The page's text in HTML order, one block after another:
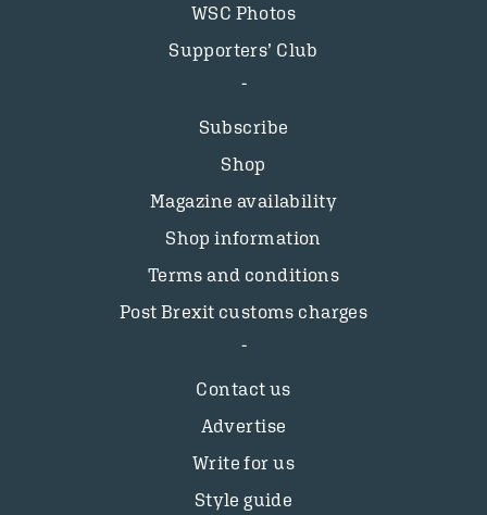
WSC Photos
Supporters’ Club
Subscribe
Shop
Magazine availability
Shop information
Terms and conditions
Post Brexit customs charges
Contact us
Advertise
Write for us
Style guide